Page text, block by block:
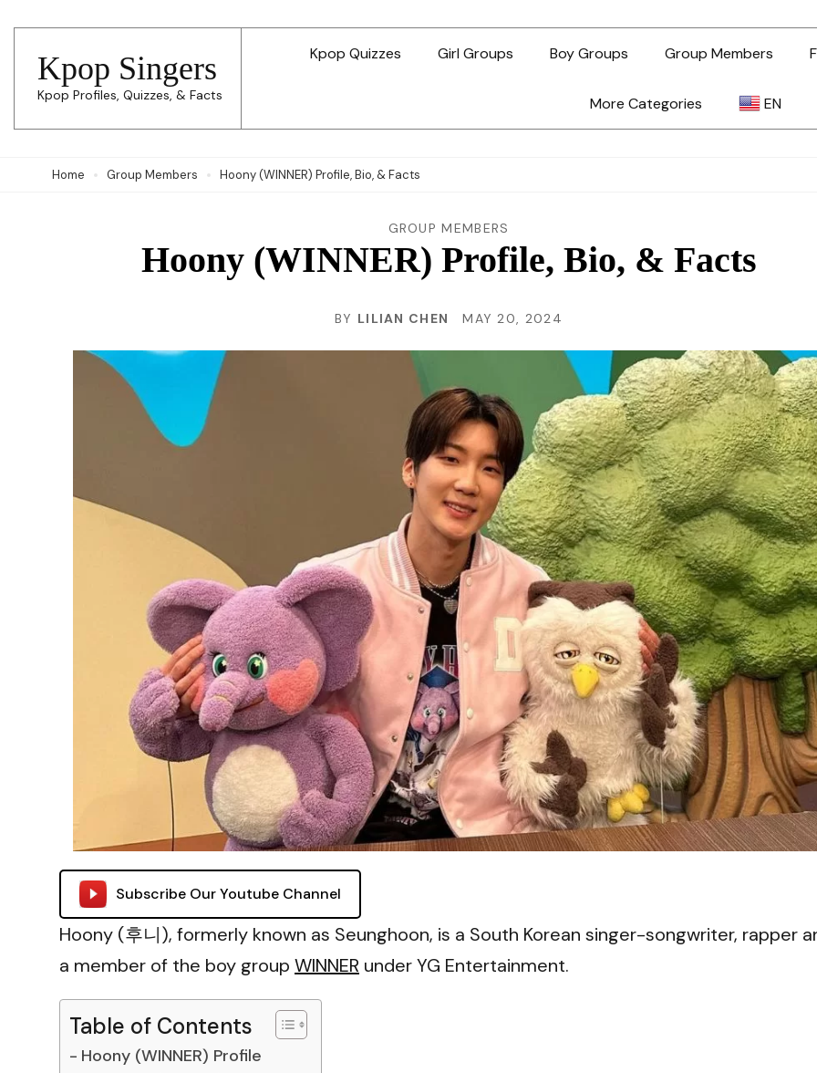
content
(Press
Enter)
Kpop Singers
Kpop Profiles, Quizzes, & Facts
Kpop Quizzes Girl Groups Boy Groups Group Members
More Categories EN
ID
JA
KO
MS
PT
RU
ES
TH
TR
VI
Home Group Members Hoony (WINNER) Profile, Bio, & Facts
GROUP MEMBERS
Hoony (WINNER) Profile, Bio, & Facts
BY LILIAN CHEN MAY 20, 2024
Subscribe Our Youtube Channel
Hoony (후니), formerly known as Seunghoon, is a South Korean singer-songwriter, rapper
a member of the boy group WINNER under YG Entertainment.
Table of Contents
Hoony (WINNER) Profile